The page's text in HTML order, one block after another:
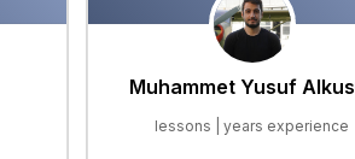
Muhammet Yusuf Alkus
lessons | years experience